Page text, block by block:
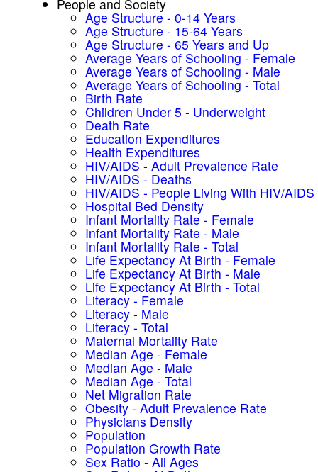
People and Society
Age Structure - 0-14 Years
Age Structure - 15-64 Years
Age Structure - 65 Years and Up
Average Years of Schooling - Female
Average Years of Schooling - Male
Average Years of Schooling - Total
Birth Rate
Children Under 5 - Underweight
Death Rate
Education Expenditures
Health Expenditures
HIV/AIDS - Adult Prevalence Rate
HIV/AIDS - Deaths
HIV/AIDS - People Living With HIV/AIDS
Hospital Bed Density
Infant Mortality Rate - Female
Infant Mortality Rate - Male
Infant Mortality Rate - Total
Life Expectancy At Birth - Female
Life Expectancy At Birth - Male
Life Expectancy At Birth - Total
Literacy - Female
Literacy - Male
Literacy - Total
Maternal Mortality Rate
Median Age - Female
Median Age - Male
Median Age - Total
Net Migration Rate
Obesity - Adult Prevalence Rate
Physicians Density
Population
Population Growth Rate
Sex Ratio - All Ages